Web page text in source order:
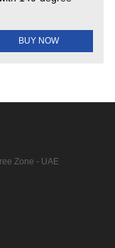
BUY NOW
Zone - UAE